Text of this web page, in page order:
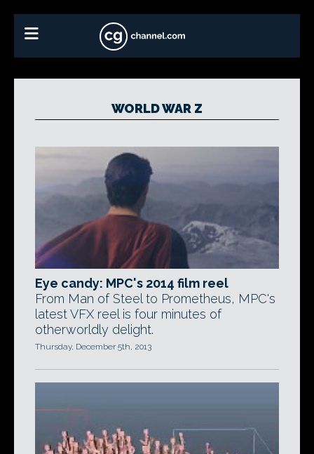
WORLD WAR Z
Eye candy: MPC's 2014 film reel
From Man of Steel to Prometheus, MPC's
latest VFX reel is four minutes of
otherworldly delight.
Thursday, December 5th, 2013